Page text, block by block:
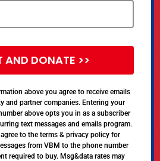
AND DONATE >>
above you agree to receive emails
and partner companies. Entering your
above opts you in as a subscriber
text messages and emails program.
to the terms & privacy policy for
from VBM to the phone number
required to buy. Msg&data rates may